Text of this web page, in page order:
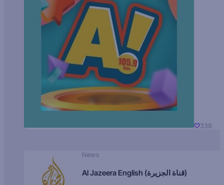
339
News
Al Jazeera English (قناة الجزيرة)